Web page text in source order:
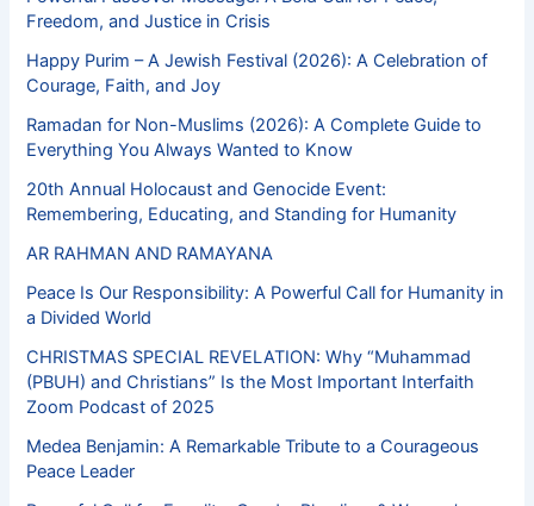
Freedom, and Justice in Crisis
Happy Purim – A Jewish Festival (2026): A Celebration of
Courage, Faith, and Joy
Ramadan for Non-Muslims (2026): A Complete Guide to
Everything You Always Wanted to Know
20th Annual Holocaust and Genocide Event:
Remembering, Educating, and Standing for Humanity
AR RAHMAN AND RAMAYANA
Peace Is Our Responsibility: A Powerful Call for Humanity in
a Divided World
CHRISTMAS SPECIAL REVELATION: Why “Muhammad
(PBUH) and Christians” Is the Most Important Interfaith
Zoom Podcast of 2025
Medea Benjamin: A Remarkable Tribute to a Courageous
Peace Leader